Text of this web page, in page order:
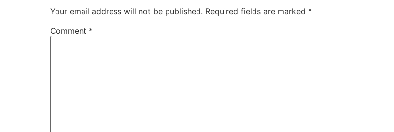
Your email address will not be published. Required fields are marked *
Comment *